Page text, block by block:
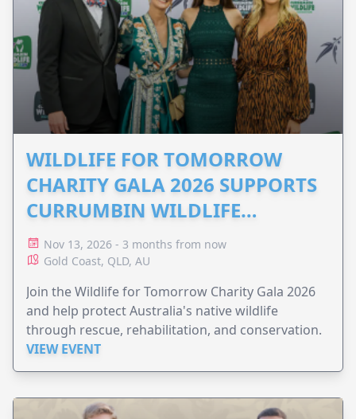
WILDLIFE FOR TOMORROW
CHARITY GALA 2026 SUPPORTS
CURRUMBIN WILDLIFE
HOSPITAL
Nov 13, 2026 - 3 months from now
Gold Coast, QLD, AU
Join the Wildlife for Tomorrow Charity Gala 2026
and help protect Australia's native wildlife
through rescue, rehabilitation, and conservation.
VIEW EVENT